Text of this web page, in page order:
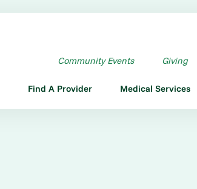
Community Events Giving
Find A Provider Medical Services